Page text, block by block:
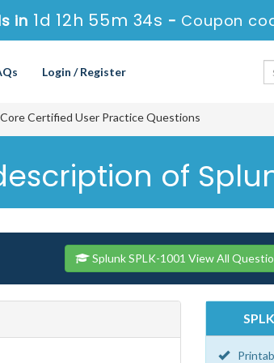
in 1d 12h 55m 33s - Coupon
Login / Register
Certified User Practice Questions
of
Splunk SPLK-1001 View All